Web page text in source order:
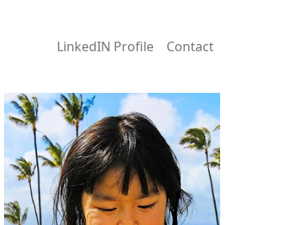
LinkedIN Profile Contact